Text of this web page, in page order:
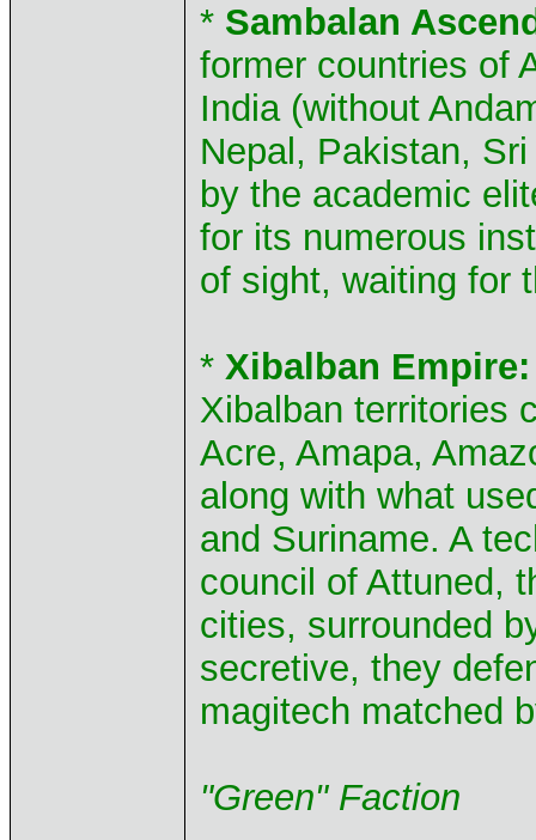
* Sambalan
former countries of
India (without
Nepal, Pakistan,
by the academic
for its numerous
of sight, waiting for
* Xibalban Empire:
Xibalban territories
Acre, Amapa,
along with what
and Suriname. A
council of Attuned,
cities, surrounded
secretive, they
magitech matched
"Green" Faction